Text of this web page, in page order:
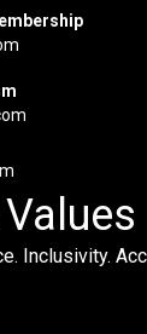
Inclusivity.